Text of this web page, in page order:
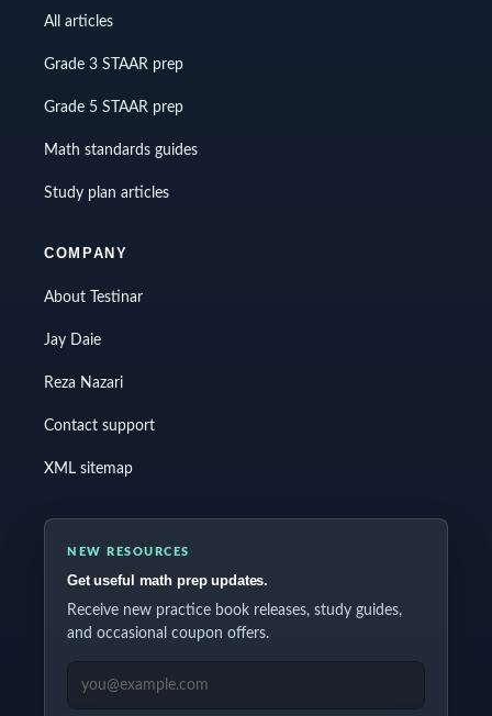
All articles
Grade 3 STAAR prep
Grade 5 STAAR prep
Math standards guides
Study plan articles
COMPANY
About Testinar
Jay Daie
Reza Nazari
Contact support
XML sitemap
NEW RESOURCES
Get useful math prep updates.
Receive new practice book releases, study guides,
and occasional coupon offers.
EMAIL ADDRESS